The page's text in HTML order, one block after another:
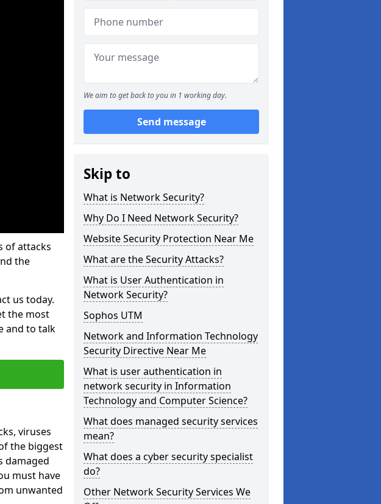
of attacks
the
us today.
the most
and to talk
viruses
the biggest
damaged
must have
unwanted
We aim to get back to you in 1 working day.
Send message
Skip to
What is Network Security?
Why Do I Need Network Security?
Website Security Protection Near Me
What are the Security Attacks?
What is User Authentication in
Network Security?
Sophos UTM
Network and Information Technology
Security Directive Near Me
What is user authentication in
network security in Information
Technology and Computer Science?
What does managed security services
mean?
What does a cyber security specialist
do?
Other Network Security Services We